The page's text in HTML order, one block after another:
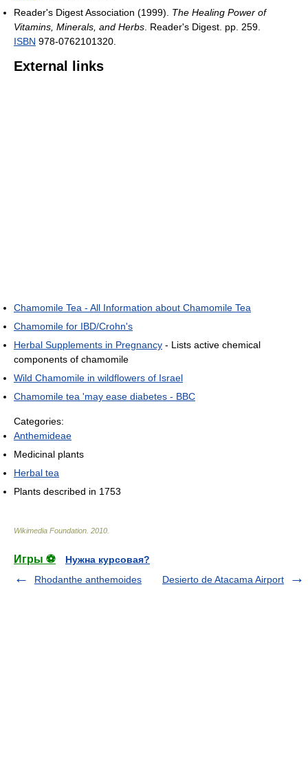
Reader's Digest Association (1999). The Healing Power of
Vitamins, Minerals, and Herbs . Reader's Digest. pp. 259.
ISBN 978-0762101320.
External links
Chamomile Tea - All Information about Chamomile Tea
Chamomile for IBD/Crohn's
Herbal Supplements in Pregnancy - Lists active chemical
components of chamomile
Wild Chamomile in wildflowers of Israel
Chamomile tea 'may ease diabetes - BBC
Categories:
Anthemideae
Medicinal plants
Herbal tea
Plants described in 1753
Wikimedia Foundation 2010
Игры ⚽
Нужна курсовая?
Rhodanthe anthemoides
Desierto de Atacama Airport